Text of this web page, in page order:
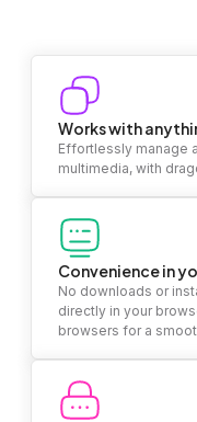
Works with
Effortlessly manage
multimedia, with
Convenience in
No downloads or
directly in your
browsers for a